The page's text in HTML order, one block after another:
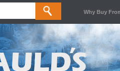
Why Buy